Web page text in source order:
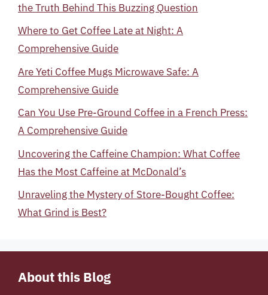
the Truth Behind This Buzzing Question
Where to Get Coffee Late at Night: A
Comprehensive Guide
Are Yeti Coffee Mugs Microwave Safe: A
Comprehensive Guide
Can You Use Pre-Ground Coffee in a French Press:
A Comprehensive Guide
Uncovering the Caffeine Champion: What Coffee
Has the Most Caffeine at McDonald’s
Unraveling the Mystery of Store-Bought Coffee:
What Grind is Best?
About this Blog